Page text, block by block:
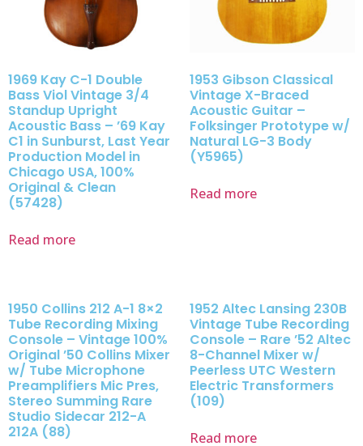
1969 Kay C-1 Double
Bass Viol Vintage 3/4
Standup Upright
Acoustic Bass – ’69 Kay
C1 in Sunburst, Last Year
Production Model in
Chicago USA, 100%
Original & Clean
(57428)
Read more
1953 Gibson Classical
Vintage X-Braced
Acoustic Guitar –
Folksinger Prototype w/
Natural LG-3 Body
(Y5965)
Read more
1950 Collins 212 A-1 8×2
Tube Recording Mixing
Console – Vintage 100%
Original ’50 Collins Mixer
w/ Tube Microphone
Preamplifiers Mic Pres,
Stereo Summing Rare
Studio Sidecar 212-A
212A (88)
1952 Altec Lansing 230B
Vintage Tube Recording
Console – Rare ’52 Altec
8-Channel Mixer w/
Peerless UTC Western
Electric Transformers
(109)
Read more